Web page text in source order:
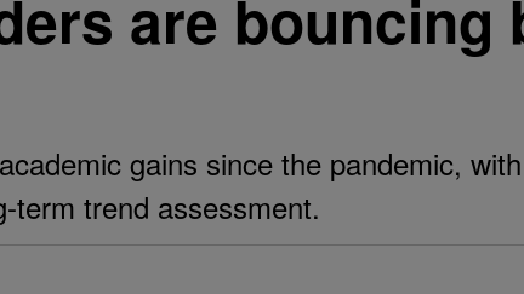
are bouncing
gains since the pandemic,
term trend assessment.